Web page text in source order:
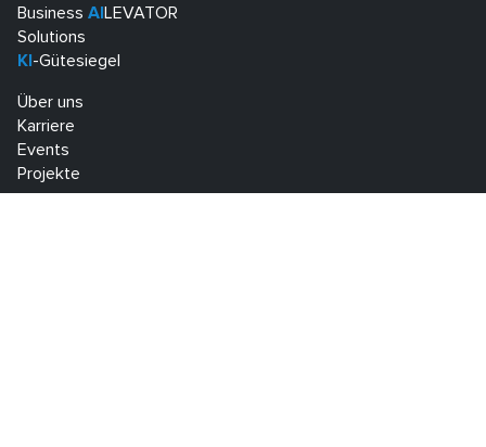
Business AI LEVATOR
Solutions
KI -Gütesiegel
Über uns
Karriere
Events
Projekte